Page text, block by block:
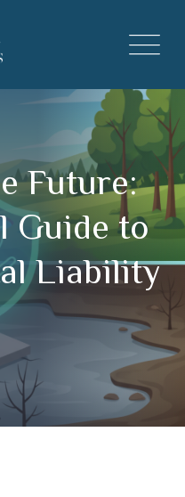
Future:
Guide to
Liability